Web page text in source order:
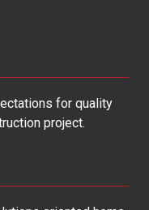
for quality
project.